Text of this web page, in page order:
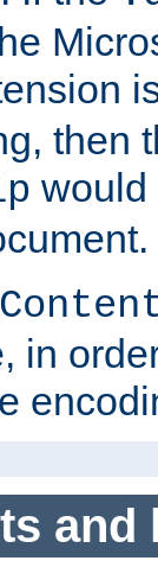
then
would
in
and